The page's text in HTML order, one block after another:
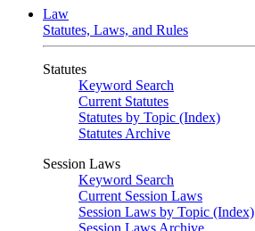
Law
Statutes, Laws, and Rules
Statutes
Keyword Search
Current Statutes
Statutes by Topic (Index)
Statutes Archive
Session Laws
Keyword Search
Current Session Laws
Session Laws by Topic (Index)
Session Laws Archive